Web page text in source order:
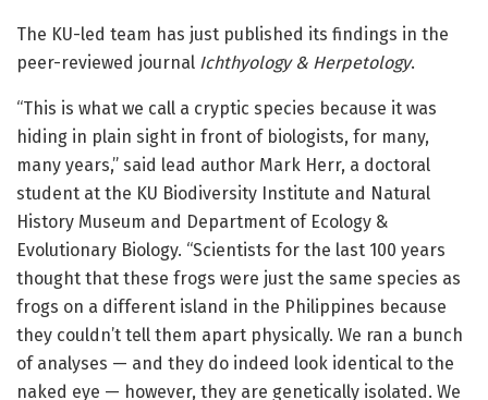
The KU-led team has just published its findings in the
peer-reviewed journal Ichthyology & Herpetology.
“This is what we call a cryptic species because it was
hiding in plain sight in front of biologists, for many,
many years,” said lead author Mark Herr, a doctoral
student at the KU Biodiversity Institute and Natural
History Museum and Department of Ecology &
Evolutionary Biology. “Scientists for the last 100 years
thought that these frogs were just the same species as
frogs on a different island in the Philippines because
they couldn’t tell them apart physically. We ran a bunch
of analyses — and they do indeed look identical to the
naked eye — however, they are genetically isolated. We